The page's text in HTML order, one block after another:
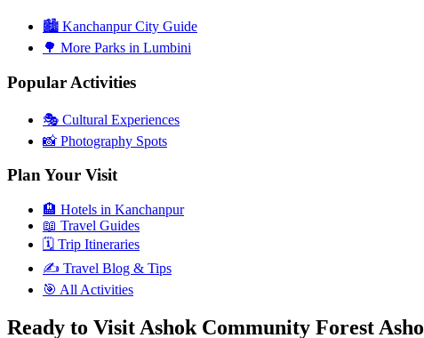
🏙️ Kanchanpur City Guide
🌳 More Parks in Lumbini
Popular Activities
🎭 Cultural Experiences
📸 Photography Spots
Plan Your Visit
🏨 Hotels in Kanchanpur
📖 Travel Guides
🗓️ Trip Itineraries
✍️ Travel Blog & Tips
🎯 All Activities
Ready to Visit Ashok Community Forest